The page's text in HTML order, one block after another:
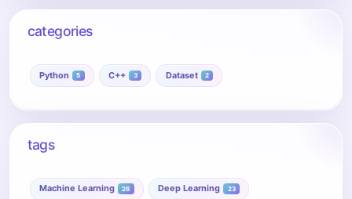
categories
Python 5 C++ 3 Dataset 2
tags
Machine Learning 26 Deep Learning 23